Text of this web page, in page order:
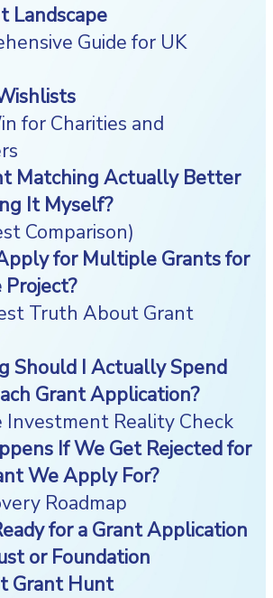
Landscape
Guide for UK
for Charities and
Matching Actually Better
It Myself?
Comparison)
for Multiple Grants for
Project?
Truth About Grant
Should I Actually Spend
Grant Application?
Investment Reality Check
If We Get Rejected for
We Apply For?
Roadmap
for a Grant Application
or Foundation
Grant Hunt